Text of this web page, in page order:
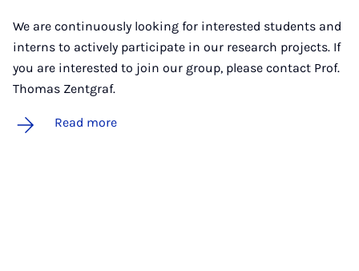
We are continuously looking for interested students and
interns to actively participate in our research projects. If
you are interested to join our group, please contact Prof.
Thomas Zentgraf.
Read more